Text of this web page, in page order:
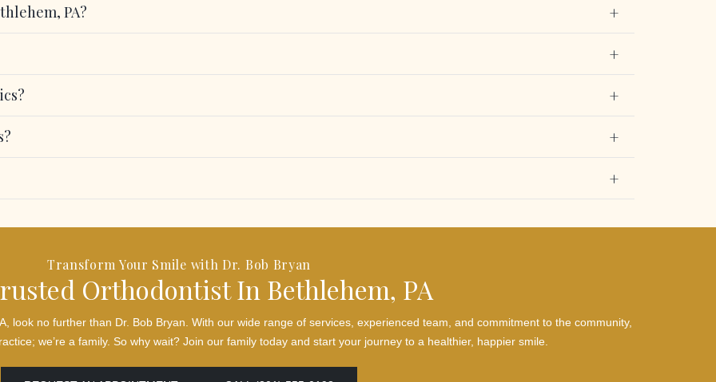
PA?
Transform Your Smile with Dr. Bob Bryan
Orthodontist In Bethlehem, PA
look no further than Dr. Bob Bryan. With our wide range of services, experienced team, and commitment to the community,
we’re a family. So why wait? Join our family today and start your journey to a healthier, happier smile.